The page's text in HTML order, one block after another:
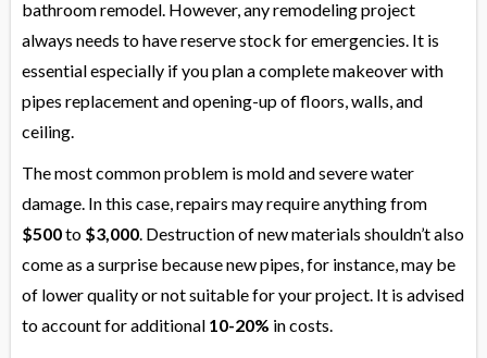
bathroom remodel. However, any remodeling project
always needs to have reserve stock for emergencies. It is
essential especially if you plan a complete makeover with
pipes replacement and opening-up of floors, walls, and
ceiling.
The most common problem is mold and severe water
damage. In this case, repairs may require anything from
$500to $3,000. Destruction of new materials shouldn’t also
come as a surprise because new pipes, for instance, may be
of lower quality or not suitable for your project. It is advised
to account for additional 10-20% in costs.